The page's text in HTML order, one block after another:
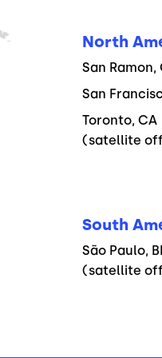
North
San Ramon,
San
Toronto, CA
(satellite
South
São Paulo,
(satellite